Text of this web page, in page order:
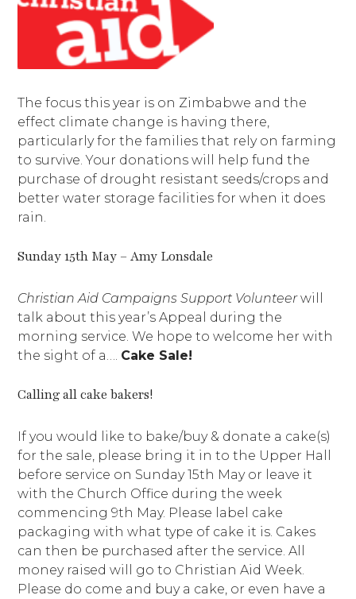
The focus this year is on Zimbabwe and the
effect climate change is having there,
particularly for the families that rely on farming
to survive. Your donations will help fund the
purchase of drought resistant seeds/crops and
better water storage facilities for when it does
rain.
Sunday 15th May – Amy Lonsdale
Christian Aid Campaigns Support Volunteerwill
talk about this year’s Appeal during the
morning service. We hope to welcome her with
the sight of a…. Cake Sale!
Calling all cake bakers!
If you would like to bake/buy & donate a cake(s)
for the sale, please bring it in to the Upper Hall
before service on Sunday 15th May or leave it
with the Church Office during the week
commencing 9th May. Please label cake
packaging with what type of cake it is. Cakes
can then be purchased after the service. All
money raised will go to Christian Aid Week.
Please do come and buy a cake, or even have a